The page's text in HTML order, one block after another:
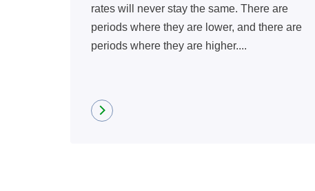
rates will never stay the same. There are
periods where they are lower, and there are
periods where they are higher....